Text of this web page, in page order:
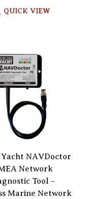
QUICK VIEW
NAVDoctor
Network
Tool –
Marine Network